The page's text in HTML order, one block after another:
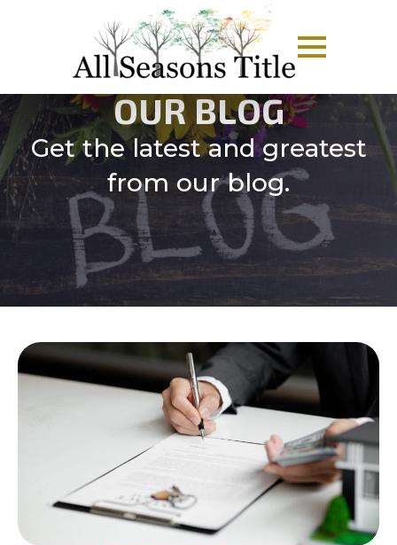
OUR BLOG
Get the latest and greatest
from our blog.